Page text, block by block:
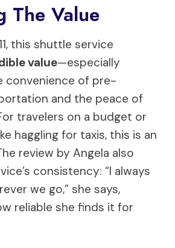
The Value
this shuttle service
value—especially
convenience of pre-
and the peace of
travelers on a budget or
haggling for taxis, this is an
review by Angela also
consistency: “I always
we go,” she says,
reliable she finds it for